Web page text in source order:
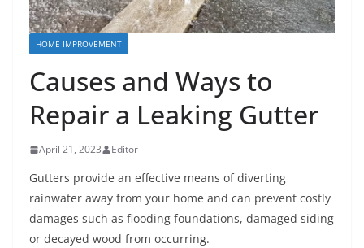
HOME IMPROVEMENT
Causes and Ways to
Repair a Leaking Gutter
April 21, 2023 Editor
Gutters provide an effective means of diverting
rainwater away from your home and can prevent costly
damages such as flooding foundations, damaged siding
or decayed wood from occurring.